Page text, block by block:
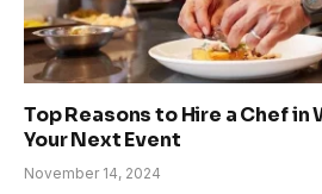
Top Reasons to Hire a Chef in
Your Next Event
November 14, 2024